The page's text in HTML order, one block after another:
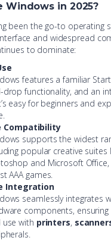
Windows in 2025?
been the go-to operating
and widespread
to dominate:
features a familiar
drop functionality, and an
easy for beginners and
Compatibility
supports the widest
popular creative suites
and Microsoft Office,
AAA games.
Integration
seamlessly integrates
components,
use with printers,